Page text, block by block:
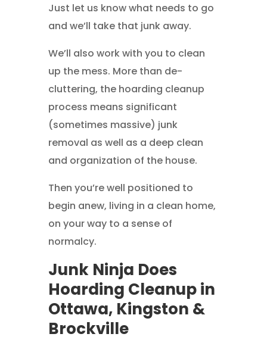
Just let us know what needs to go
and we’ll take that junk away.
We’ll also work with you to clean
up the mess. More than de-
cluttering, the hoarding cleanup
process means significant
(sometimes massive) junk
removal as well as a deep clean
and organization of the house.
Then you’re well positioned to
begin anew, living in a clean home,
on your way to a sense of
normalcy.
Junk Ninja Does
Hoarding Cleanup in
Ottawa, Kingston &
Brockville